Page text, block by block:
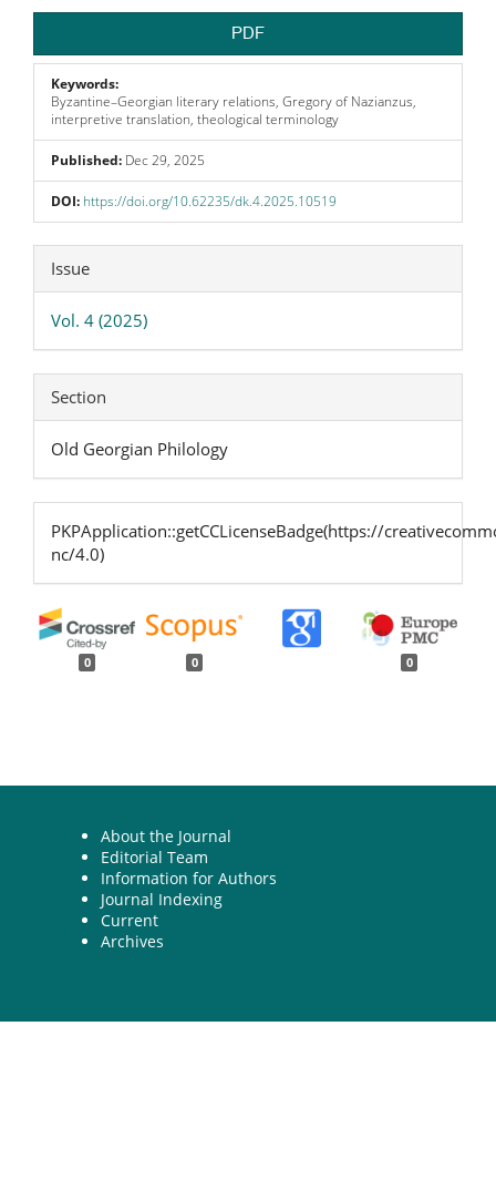
PDF
Keywords:
Byzantine–Georgian literary relations, Gregory of Nazianzus,
interpretive translation, theological terminology
Published: Dec 29, 2025
DOI: https://doi.org/10.62235/dk.4.2025.10519
Article
Details
Issue
Vol. 4 (2025)
Section
Old Georgian Philology
PKPApplication::getCCLicenseBadge(https://
nc/4.0)
0 0 0
About the Journal
Editorial Team
Information for Authors
Journal Indexing
Current
Archives